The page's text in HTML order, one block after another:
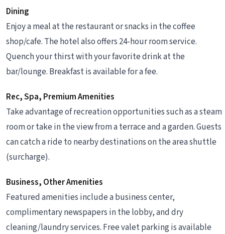
Dining
Enjoy a meal at the restaurant or snacks in the coffee
shop/cafe. The hotel also offers 24-hour room service.
Quench your thirst with your favorite drink at the
bar/lounge. Breakfast is available for a fee.
Rec, Spa, Premium Amenities
Take advantage of recreation opportunities such as a steam
room or take in the view from a terrace and a garden. Guests
can catch a ride to nearby destinations on the area shuttle
(surcharge).
Business, Other Amenities
Featured amenities include a business center,
complimentary newspapers in the lobby, and dry
cleaning/laundry services. Free valet parking is available